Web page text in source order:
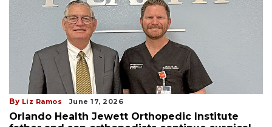
By Liz Ramos June 17, 2026
Orlando Health Jewett Orthopedic Institute